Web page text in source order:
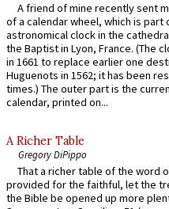
A friend of mine recently sent
of a calendar wheel, which is part
astronomical clock in the
the Baptist in Lyon, France. (The
in 1661 to replace earlier one
Huguenots in 1562; it has been
times.) The outer part is the
calendar, printed on...
A Richer Table
Gregory DiPippo
That a richer table of the word
provided for the faithful, let the
the Bible be opened up more